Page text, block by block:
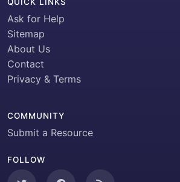
Ask for Help
Sitemap
About Us
Contact
Privacy & Terms
COMMUNITY
Submit a Resource
FOLLOW